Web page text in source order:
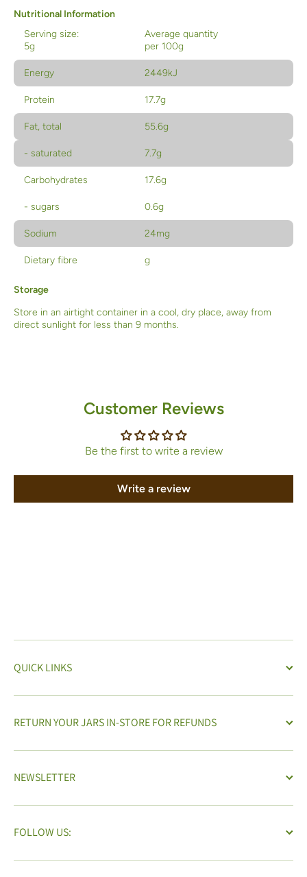
Nutritional Information
Serving size:
5g
Average quantity
per 100g
Energy 2449kJ
Protein 17.7g
Fat, total 55.6g
- saturated 7.7g
Carbohydrates 17.6g
- sugars 0.6g
Sodium 24mg
Dietary fibre g
Storage
Store in an airtight container in a cool, dry place, away from
direct sunlight for less than 9 months.
Customer Reviews
Be the first to write a review
Write a review
QUICK LINKS
RETURN YOUR JARS IN-STORE FOR REFUNDS
NEWSLETTER
FOLLOW US: